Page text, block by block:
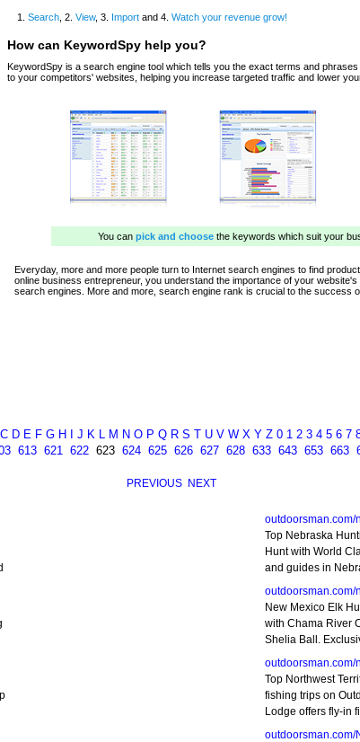
C D E F G H J K L M N O P Q R S T U V W X Y Z 0 1 2 3 4 5 6 7
613 621 622 623 624 625 626 627 628 633 643 653 663
PREVIOUS NEXT
outdoorsman.com/
Top Nebraska
Hunt with World
and guides in
outdoorsman.com/
New Mexico Elk
with Chama River
Shelia Ball.
outdoorsman.com/
Top Northwest
fishing trips on
Lodge offers fly-in